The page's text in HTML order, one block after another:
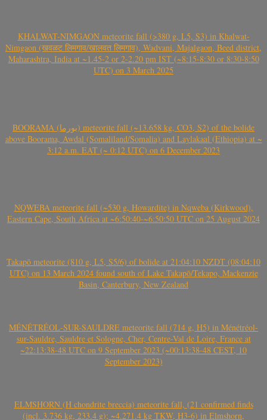
KHALWAT-NIMGAON meteorite fall (>380 g, L5, S3) in Khalwat-
Nimgaon (खवळट लिमगाव/खालवत लिमगाव), Wadvani, Majalgaon, Beed district,
Maharashtra, India at ~1.45-2 or 2-2.20 pm IST (~8:15-8:30 or 8:30-8:50
UTC) on 3 March 2025
BOORAMA (بورما) meteorite fall (~13.658 kg, CO3, S2) of the bolide
above Boorama, Awdal (Somaliland/Somalia) and Laylakaal (Ethiopia) at ~
3:12 a.m. EAT (~ 0:12 UTC) on 6 December 2023
NQWEBA meteorite fall (~530 g, Howardite) in Nqweba (Kirkwood),
Eastern Cape, South Africa at ~6:50:40-~6:50:50 UTC on 25 August 2024
Takapō meteorite (810 g, L5, S5/6) of bolide at 21:04:10 NZDT (08:04:10
UTC) on 13 March 2024 found south of Lake Takapō/Tekapo, Mackenzie
Basin, Canterbury, New Zealand
MÉNÉTRÉOL-SUR-SAULDRE meteorite fall (714 g, H5) in Ménétréol-
sur-Sauldre, Sauldre et Sologne, Cher, Centre-Val de Loire, France at
~22:13:38-48 UTC on 9 September 2023 (~00:13:38-48 CEST, 10
September 2023)
ELMSHORN (H chondrite breccia) meteorite fall, (21 confirmed finds
(incl. 3.736 kg, 233.4 g); ~4.271.4 kg TKW, H3-6) in Elmshorn,